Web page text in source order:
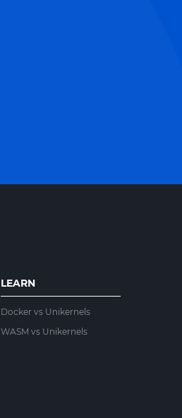
LEARN
Docker vs Unikernels
WASM vs Unikernels